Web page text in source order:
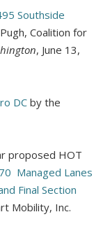
Southside
Coalition for
, June 13,
DC by the
proposed HOT
Managed Lanes
Final Section
Mobility, Inc.